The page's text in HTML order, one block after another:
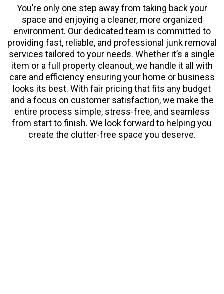
You’re only one step away from taking back your
space and enjoying a cleaner, more organized
environment. Our dedicated team is committed to
providing fast, reliable, and professional junk removal
services tailored to your needs. Whether it’s a single
item or a full property cleanout, we handle it all with
care and efficiency ensuring your home or business
looks its best. With fair pricing that fits any budget
and a focus on customer satisfaction, we make the
entire process simple, stress-free, and seamless
from start to finish. We look forward to helping you
create the clutter-free space you deserve.